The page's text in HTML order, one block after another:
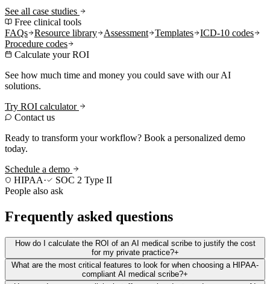
See all case studies
Free clinical tools
FAQs
Resource library Assessment Templates
ICD-10 codes
Procedure codes
Calculate your ROI
See how much time and money you could save with our AI
solutions.
Try ROI calculator
Contact us
Ready to transform your workflow? Book a personalized demo
today.
Schedule a demo
HIPAA·
SOC 2 Type II
People also ask
Frequently asked questions
How do I calculate the ROI of an AI medical scribe to justify the cost
for my private practice?+
What are the most critical features to look for when choosing a HIPAA-
compliant AI medical scribe?+